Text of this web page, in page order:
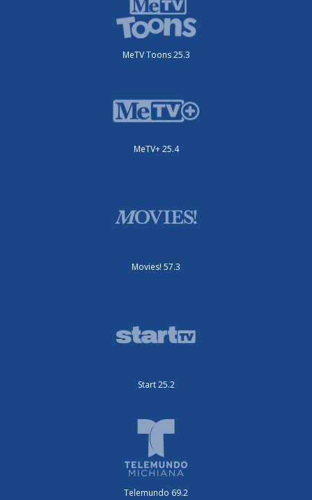
MeTV Toons 25.3
MeTV+ 25.4
Movies! 57.3
Start 25.2
Telemundo 69.2